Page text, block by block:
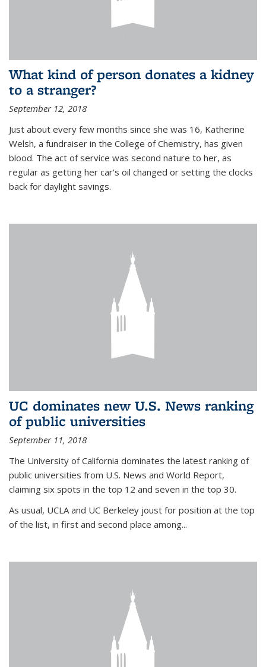
What kind of person donates a kidney
to a stranger?
September 12, 2018
Just about every few months since she was 16, Katherine
Welsh, a fundraiser in the College of Chemistry, has given
blood. The act of service was second nature to her, as
regular as getting her car's oil changed or setting the clocks
back for daylight savings.
UC dominates new U.S. News ranking
of public universities
September 11, 2018
The University of California dominates the latest ranking of
public universities from U.S. News and World Report,
claiming six spots in the top 12 and seven in the top 30.
As usual, UCLA and UC Berkeley joust for position at the top
of the list, in first and second place among...